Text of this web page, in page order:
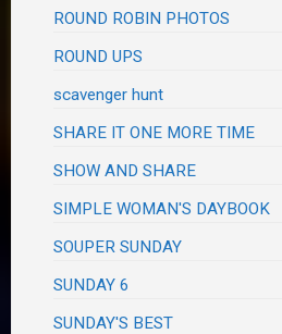
ROUND ROBIN PHOTOS
ROUND UPS
scavenger hunt
SHARE IT ONE MORE TIME
SHOW AND SHARE
SIMPLE WOMAN'S DAYBOOK
SOUPER SUNDAY
SUNDAY 6
SUNDAY'S BEST